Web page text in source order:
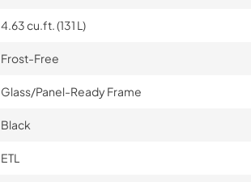
4.63 cu.ft. (131 L)
Frost-Free
Glass/Panel-Ready Frame
Black
ETL